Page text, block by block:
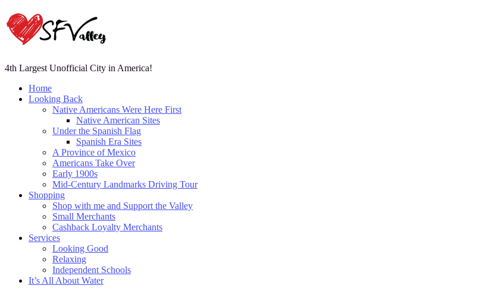
4th Largest Unofficial City in America!
Home
Looking Back
Native Americans Were Here First
Native American Sites
Under the Spanish Flag
Spanish Era Sites
A Province of Mexico
Americans Take Over
Early 1900s
Mid-Century Landmarks Driving Tour
Shopping
Shop with me and Support the Valley
Small Merchants
Cashback Loyalty Merchants
Services
Looking Good
Relaxing
Independent Schools
It’s All About Water